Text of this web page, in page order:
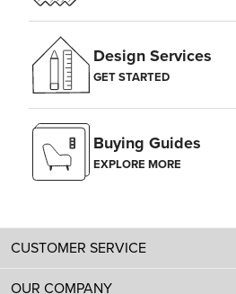
Design Services
GET STARTED
Buying Guides
EXPLORE MORE
CUSTOMER SERVICE
OUR COMPANY